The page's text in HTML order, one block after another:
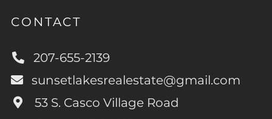
CONTACT
207-655-2139
sunsetlakesrealestate@gmail.com
53 S. Casco Village Road